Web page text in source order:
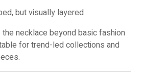
but visually layered
necklace beyond basic fashion
for trend-led collections and